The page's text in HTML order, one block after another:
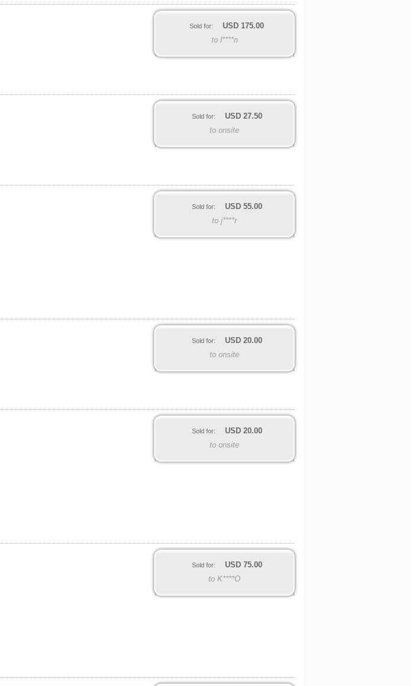
Sold for: USD 175.00
to l****n
Sold for: USD 27.50
to onsite
Sold for: USD 55.00
to j****r
Sold for: USD 20.00
to onsite
Sold for: USD 20.00
to onsite
Sold for: USD 75.00
to K****O